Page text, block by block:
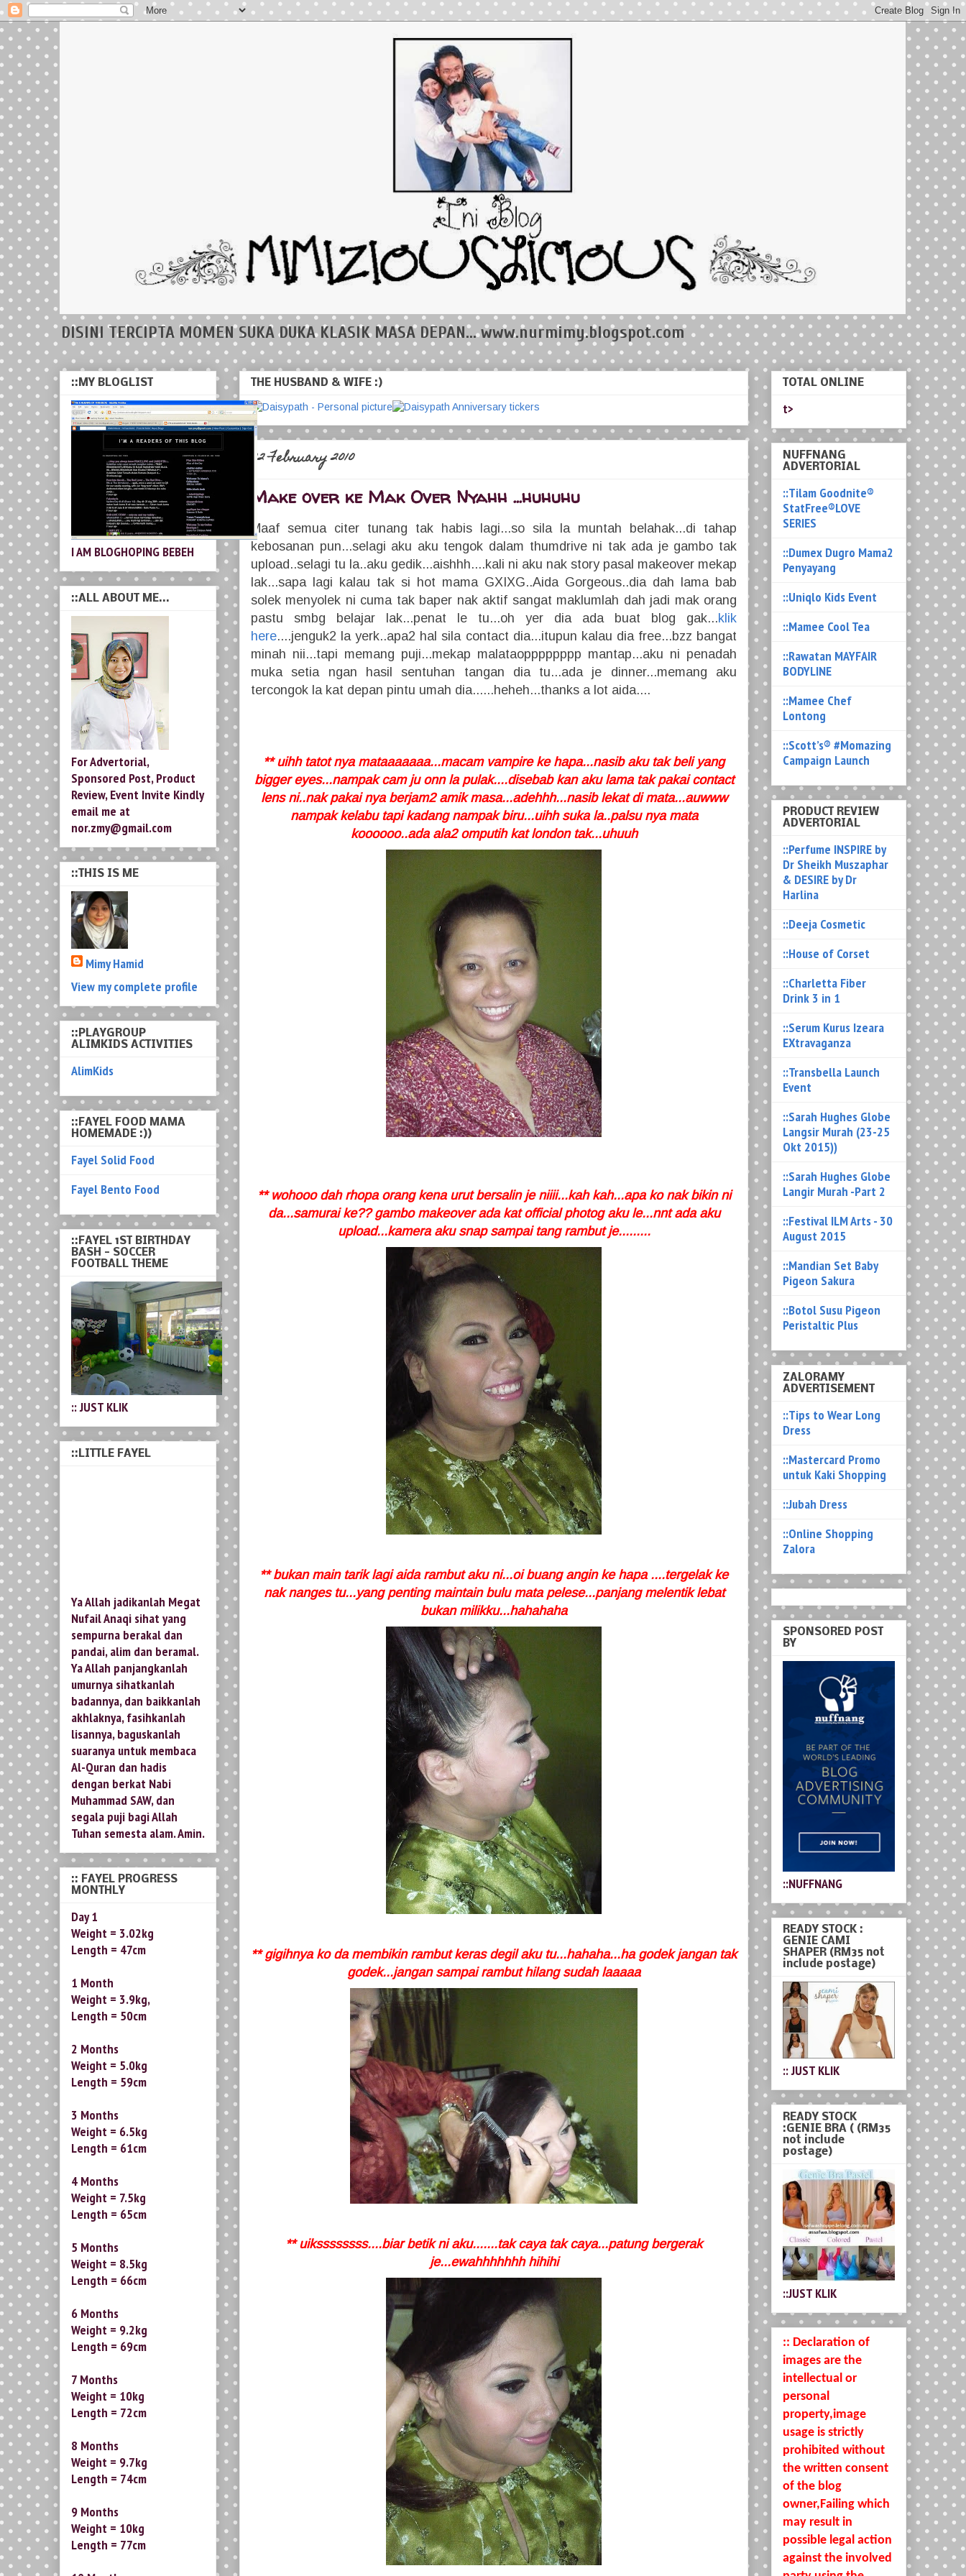
DISINI TERCIPTA MOMEN SUKA DUKA KLASIK MASA DEPAN... www.nurmimy.blogspot.com
THE HUSBAND & WIFE :)
22 February 2010
Make over ke Mak Over Nyahh ...huhuhu
Maaf semua citer tunang tak habis lagi...so sila la muntah belahak...di tahap
kebosanan pun...selagi aku aku tengok dalam thumdrive ni tak ada je gambo tak
upload..selagi tu la..aku gedik...aishhh....kali ni aku nak story pasal makeover mekap
lak...sapa lagi kalau tak si hot mama GXIXG..Aida Gorgeous..dia dah lama bab
solek menyolek ni cuma tak baper nak aktif sangat maklumlah dah jadi mak orang
pastu smbg belajar lak...penat le tu...oh yer dia ada buat blog gak...klik
here....jenguk2 la yerk..apa2 hal sila contact dia...itupun kalau dia free...bzz bangat
minah nii...tapi memang puji...mekap malataopppppppp mantap...aku ni penadah
muka setia ngan hasil sentuhan tangan dia tu...ada je dinner...memang aku
tercongok la kat depan pintu umah dia......heheh...thanks a lot aida....
** uihh tatot nya mataaaaaaa...macam vampire ke hapa...nasib aku tak beli yang
bigger eyes...nampak cam ju onn la pulak....disebab kan aku lama tak pakai contact
lens ni..nak pakai nya berjam2 amik masa...adehhh...nasib lekat di mata...auwww
nampak kelabu tapi kadang nampak biru...uihh suka la..palsu nya mata
koooooo..ada ala2 omputih kat london tak...uhuuh
** wohooo dah rhopa orang kena urut bersalin je niiii...kah kah...apa ko nak bikin ni
da...samurai ke?? gambo makeover ada kat official photog aku le...nnt ada aku
upload...kamera aku snap sampai tang rambut je.........
** bukan main tarik lagi aida rambut aku ni...oi buang angin ke hapa ....tergelak ke
nak nanges tu...yang penting maintain bulu mata pelese...panjang melentik lebat
bukan milikku...hahahaha
** gigihnya ko da membikin rambut keras degil aku tu...hahaha...ha godek jangan tak
godek...jangan sampai rambut hilang sudah laaaaa
** uikssssssss....biar betik ni aku.......tak caya tak caya...patung bergerak
je...ewahhhhhhh hihihi
::MY BLOGLIST
I AM BLOGHOPING BEBEH
::ALL ABOUT ME...
For Advertorial,
Sponsored Post, Product
Review, Event Invite Kindly
email me at
nor.zmy@gmail.com
::THIS IS ME
Mimy Hamid
View my complete profile
::PLAYGROUP
ALIMKIDS ACTIVITIES
AlimKids
::FAYEL FOOD MAMA
HOMEMADE :))
Fayel Solid Food
Fayel Bento Food
::FAYEL 1ST BIRTHDAY
BASH - SOCCER
FOOTBALL THEME
:: JUST KLIK
::LITTLE FAYEL
Ya Allah jadikanlah Megat
Nufail Anaqi sihat yang
sempurna berakal dan
pandai, alim dan beramal.
Ya Allah panjangkanlah
umurnya sihatkanlah
badannya, dan baikkanlah
akhlaknya, fasihkanlah
lisannya, baguskanlah
suaranya untuk membaca
Al-Quran dan hadis
dengan berkat Nabi
Muhammad SAW, dan
segala puji bagi Allah
Tuhan semesta alam. Amin.
:: FAYEL PROGRESS
MONTHLY
Day 1
Weight = 3.02kg
Length = 47cm
1 Month
Weight = 3.9kg,
Length = 50cm
2 Months
Weight = 5.0kg
Length = 59cm
3 Months
Weight = 6.5kg
Length = 61cm
4 Months
Weight = 7.5kg
Length = 65cm
5 Months
Weight = 8.5kg
Length = 66cm
6 Months
Weight = 9.2kg
Length = 69cm
7 Months
Weight = 10kg
Length = 72cm
8 Months
Weight = 9.7kg
Length = 74cm
9 Months
Weight = 10kg
Length = 77cm
TOTAL ONLINE
t>
NUFFNANG
ADVERTORIAL
::Tilam Goodnite®
StatFree®LOVE
SERIES
::Dumex Dugro Mama2
Penyayang
::Uniqlo Kids Event
::Mamee Cool Tea
::Rawatan MAYFAIR
BODYLINE
::Mamee Chef
Lontong
::Scott’s® #Momazing
Campaign Launch
PRODUCT REVIEW
ADVERTORIAL
::Perfume INSPIRE by
Dr Sheikh Muszaphar
& DESIRE by Dr
Harlina
::Deeja Cosmetic
::House of Corset
::Charletta Fiber
Drink 3 in 1
::Serum Kurus Izeara
EXtravaganza
::Transbella Launch
Event
::Sarah Hughes Globe
Langsir Murah (23-25
Okt 2015))
::Sarah Hughes Globe
Langir Murah -Part 2
::Festival ILM Arts - 30
August 2015
::Mandian Set Baby
Pigeon Sakura
::Botol Susu Pigeon
Peristaltic Plus
ZALORAMY
ADVERTISEMENT
::Tips to Wear Long
Dress
::Mastercard Promo
untuk Kaki Shopping
::Jubah Dress
::Online Shopping
Zalora
SPONSORED POST
BY
::NUFFNANG
READY STOCK :
GENIE CAMI
SHAPER (RM35 not
include postage)
:: JUST KLIK
READY STOCK
:GENIE BRA ( (RM35
not include
postage)
::JUST KLIK
:: Declaration of
images are the
intellectual or
personal
property,image
usage is strictly
prohibited without
the written consent
of the blog
owner,Failing which
may result in
possible legal action
against the involved